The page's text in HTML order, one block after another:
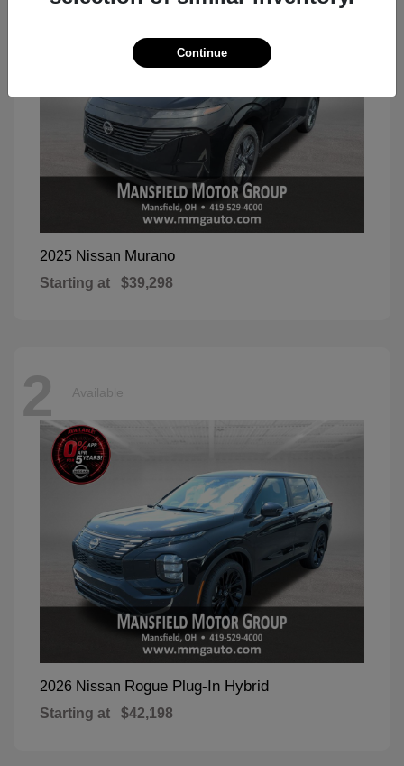
2025 Nissan Murano
Starting at $39,298
2 Available
2026 Nissan Rogue Plug-In Hybrid
Starting at $42,198
Continue